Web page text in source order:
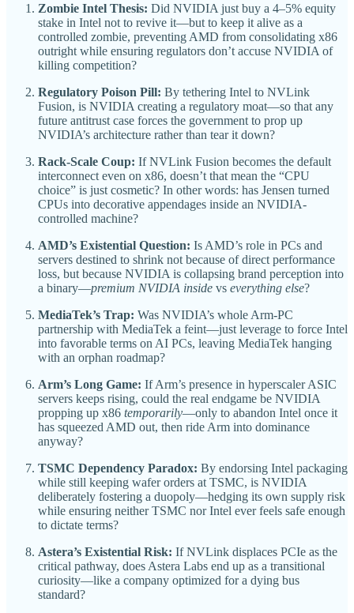
Zombie Intel Thesis: Did NVIDIA just buy a 4–5% equity
stake in Intel not to revive it—but to keep it alive as a
controlled zombie, preventing AMD from consolidating x86
outright while ensuring regulators don’t accuse NVIDIA of
killing competition?
Regulatory Poison Pill: By tethering Intel to NVLink
Fusion, is NVIDIA creating a regulatory moat—so that any
future antitrust case forces the government to prop up
NVIDIA’s architecture rather than tear it down?
Rack-Scale Coup: If NVLink Fusion becomes the default
interconnect even on x86, doesn’t that mean the “CPU
choice” is just cosmetic? In other words: has Jensen turned
CPUs into decorative appendages inside an NVIDIA-
controlled machine?
AMD’s Existential Question: Is AMD’s role in PCs and
servers destined to shrink not because of direct performance
loss, but because NVIDIA is collapsing brand perception into
a binary—premium NVIDIA inside vs everything else?
MediaTek’s Trap: Was NVIDIA’s whole Arm-PC
partnership with MediaTek a feint—just leverage to force Intel
into favorable terms on AI PCs, leaving MediaTek hanging
with an orphan roadmap?
Arm’s Long Game: If Arm’s presence in hyperscaler ASIC
servers keeps rising, could the real endgame be NVIDIA
propping up x86 temporarily—only to abandon Intel once it
has squeezed AMD out, then ride Arm into dominance
anyway?
TSMC Dependency Paradox: By endorsing Intel packaging
while still keeping wafer orders at TSMC, is NVIDIA
deliberately fostering a duopoly—hedging its own supply risk
while ensuring neither TSMC nor Intel ever feels safe enough
to dictate terms?
Astera’s Existential Risk: If NVLink displaces PCIe as the
critical pathway, does Astera Labs end up as a transitional
curiosity—like a company optimized for a dying bus
standard?